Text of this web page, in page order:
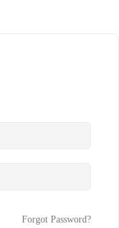
Forgot Password?